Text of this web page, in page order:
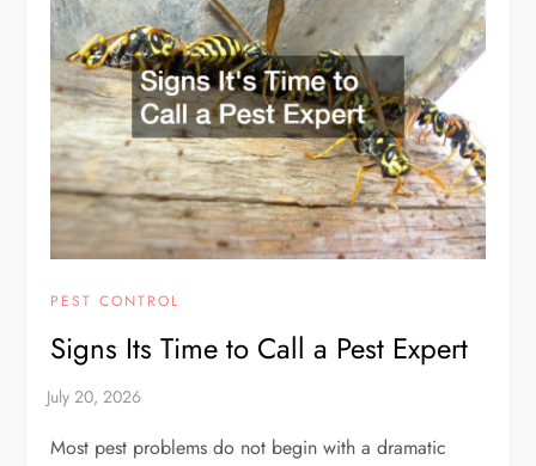
PEST CONTROL
Signs Its Time to Call a Pest Expert
Most pest problems do not begin with a dramatic